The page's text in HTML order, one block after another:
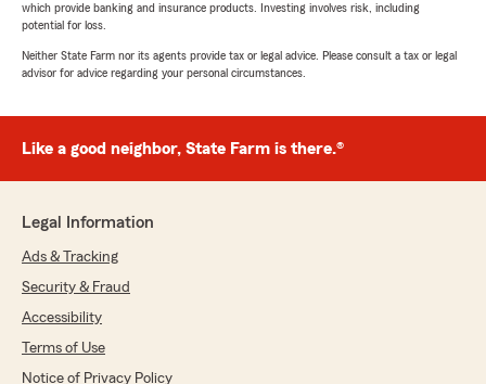
which provide banking and insurance products. Investing involves risk, including
potential for loss.
Neither State Farm nor its agents provide tax or legal advice. Please consult a tax or legal
advisor for advice regarding your personal circumstances.
Like a good neighbor, State Farm is there.®
Legal Information
Ads & Tracking
Security & Fraud
Accessibility
Terms of Use
Notice of Privacy Policy